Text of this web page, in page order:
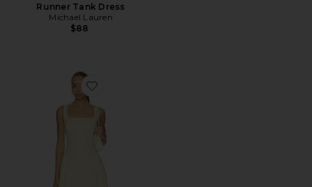
Runner Tank Dress
Michael Lauren
$88
Favorite Calista Dress